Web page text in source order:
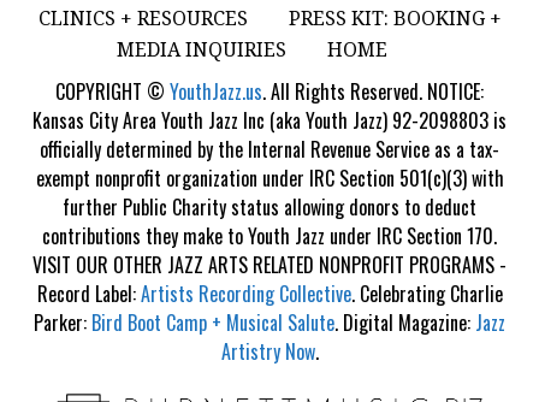
CLINICS + RESOURCES
PRESS KIT: BOOKING +
MEDIA INQUIRIES
HOME
COPYRIGHT © YouthJazz.us. All Rights Reserved. NOTICE:
Kansas City Area Youth Jazz Inc (aka Youth Jazz) 92-2098803 is
officially determined by the Internal Revenue Service as a tax-
exempt nonprofit organization under IRC Section 501(c)(3) with
further Public Charity status allowing donors to deduct
contributions they make to Youth Jazz under IRC Section 170.
VISIT OUR OTHER JAZZ ARTS RELATED NONPROFIT PROGRAMS -
Record Label:Artists Recording Collective. Celebrating Charlie
Parker: Bird Boot Camp + Musical Salute. Digital Magazine: Jazz
Artistry Now.